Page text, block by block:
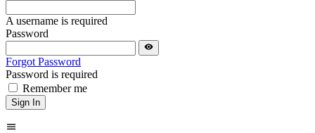
A username is required
Password
visibility
Forgot Password
Password is required
Remember me
Sign In
menu